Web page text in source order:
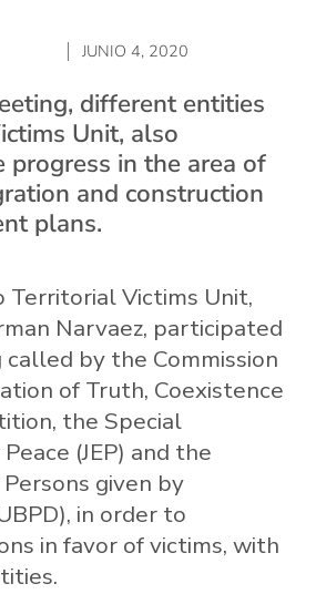
JUNIO 4, 2020
different entities
Unit, also
progress in the area of
and construction
plans.
Territorial Victims Unit,
Narvaez, participated
by the Commission
of Truth, Coexistence
the Special
(JEP) and the
given by
in order to
in favor of victims, with